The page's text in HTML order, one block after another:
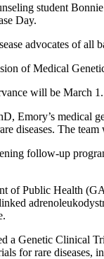
student
Day.
advocates of
of Medical
will be March 1.
Emory’s medical
diseases. The team
follow-up
of Public Health
a Genetic
for rare diseases,